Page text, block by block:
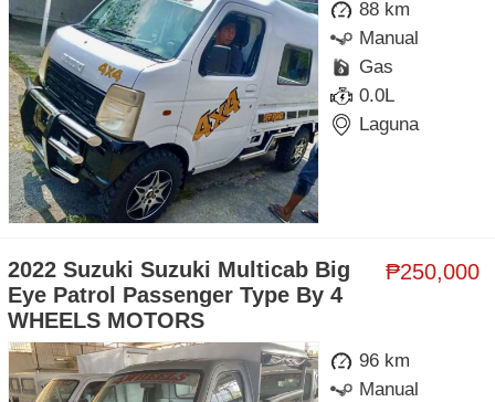
88 km
Manual
Gas
0.0L
Laguna
₱250,000
2022 Suzuki Suzuki Multicab Big
Eye Patrol Passenger Type By 4
WHEELS MOTORS
96 km
Manual